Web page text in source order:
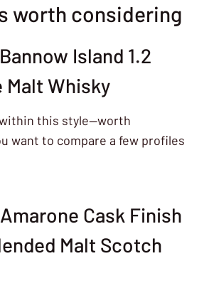
worth considering
Island 1.2
Malt Whisky
this style—worth
want to compare a few profiles
Cask Finish
Malt Scotch